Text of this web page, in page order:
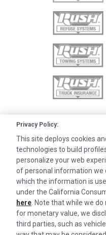
©2026 Rush Enterprises Inc.
Privacy Policy:
This site deploys cookies
technologies to build
personalize your web
of personal information we
which the information is
under the California
here . Note that while we
for monetary value, we
third parties, such as